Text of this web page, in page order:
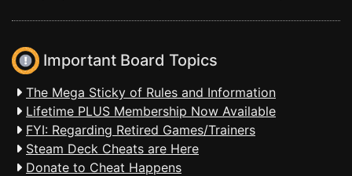
Important Board Topics
The Mega Sticky of Rules and Information
Lifetime PLUS Membership Now Available
FYI: Regarding Retired Games/Trainers
Steam Deck Cheats are Here
Donate to Cheat Happens